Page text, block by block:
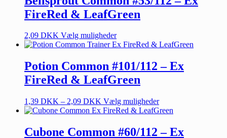
FireRed & LeafGreen
2,09 DKK Vælg muligheder
Potion Common #101/112 – Ex
FireRed & LeafGreen
1,39 DKK – 2,09 DKK Vælg muligheder
Cubone Common #60/112 – Ex